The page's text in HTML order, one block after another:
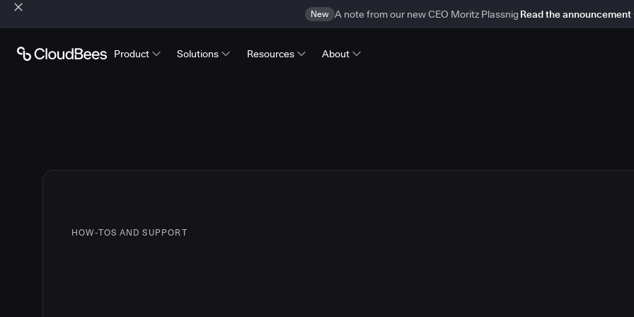
New A note from our new CEO Moritz Plassnig Read the announcement
Product Solutions Resources About
HOW-TOS AND SUPPORT